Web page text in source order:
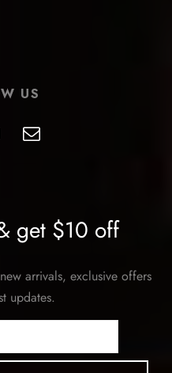
US
get $10 off
arrivals, exclusive offers
updates.